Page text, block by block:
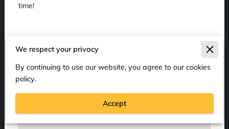
time!
Tell us about your request
We respect your privacy
By continuing to use our website, you agree to our cookies
policy.
Accept